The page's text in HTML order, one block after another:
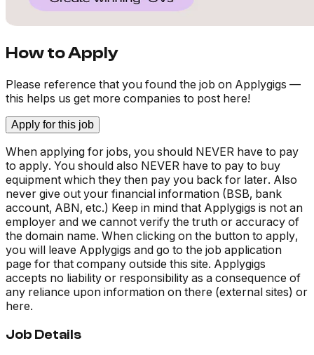
How to Apply
Please reference that you found the job on Applygigs —
this helps us get more companies to post here!
Apply for this job
When applying for jobs, you should NEVER have to pay
to apply. You should also NEVER have to pay to buy
equipment which they then pay you back for later. Also
never give out your financial information (BSB, bank
account, ABN, etc.) Keep in mind that Applygigs is not an
employer and we cannot verify the truth or accuracy of
the domain name. When clicking on the button to apply,
you will leave Applygigs and go to the job application
page for that company outside this site. Applygigs
accepts no liability or responsibility as a consequence of
any reliance upon information on there (external sites) or
here.
Job Details